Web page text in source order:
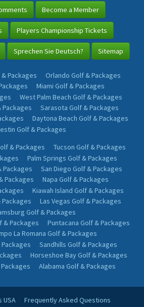
Become a Member
Players Championship Tickets
Sprechen Sie Deutsch? Sitemap
Packages
Orlando Golf & Packages
Miami Golf & Packages
West Palm Beach Golf & Packages
Packages
Sarasota Golf & Packages
Daytona Beach Golf & Packages
Golf & Packages
& Packages
Tucson Golf & Packages
Palm Springs Golf & Packages
Packages
San Diego Golf & Packages
Packages
Napa Golf & Packages
Kiawah Island Golf & Packages
Las Vegas Golf & Packages
Golf & Packages
& Packages
Puntacana Golf & Packages
La Romana Golf & Packages
Sandhills Golf & Packages
Horseshoe Bay Golf & Packages
Alabama Golf & Packages
USA
Frequently Asked Questions